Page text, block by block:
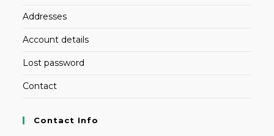
Addresses
Account details
Lost password
Contact
Contact Info